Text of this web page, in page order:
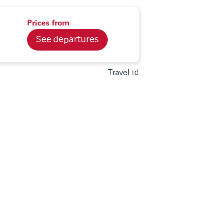
Prices from
See departures
Travel id